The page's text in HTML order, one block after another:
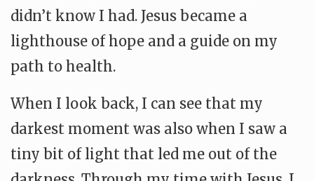
didn’t know I had. Jesus became a
lighthouse of hope and a guide on my
path to health.
When I look back, I can see that my
darkest moment was also when I saw a
tiny bit of light that led me out of the